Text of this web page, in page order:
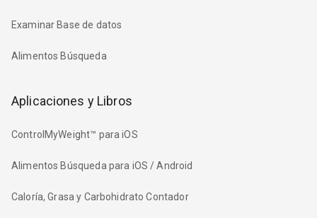
Examinar Base de datos
Alimentos Búsqueda
Aplicaciones y Libros
ControlMyWeight™ para iOS
Alimentos Búsqueda para iOS / Android
Caloría, Grasa y Carbohidrato Contador